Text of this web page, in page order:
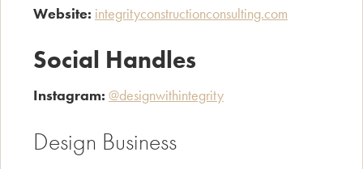
Website: integrityconstructionconsulting.com
Social Handles
Instagram: @designwithintegrity
Design Business